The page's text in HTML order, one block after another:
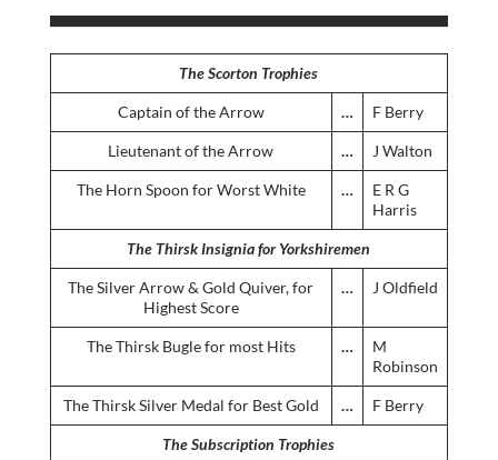
The Scorton Trophies
Captain of the Arrow … F Berry
Lieutenant of the Arrow … J Walton
The Horn Spoon for Worst White …
E R G
Harris
The Thirsk Insignia for Yorkshiremen
The Silver Arrow & Gold Quiver, for
Highest Score
… J Oldfield
The Thirsk Bugle for most Hits …
M
Robinson
The Thirsk Silver Medal for Best Gold … F Berry
The Subscription Trophies